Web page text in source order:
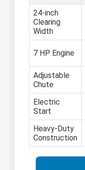
24-inch
Clearing
Width
7 HP Engine
Adjustable
Chute
Electric
Start
Heavy-Duty
Construction